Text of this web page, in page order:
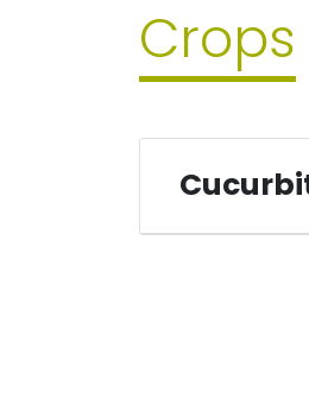
Crops